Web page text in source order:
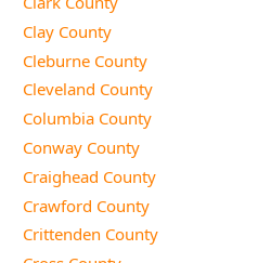
Clay County
Cleburne County
Cleveland County
Columbia County
Conway County
Craighead County
Crawford County
Crittenden County